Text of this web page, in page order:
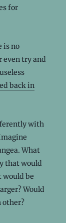
for
is no
even try and
back in
with
What
that would
would be
Would
other?